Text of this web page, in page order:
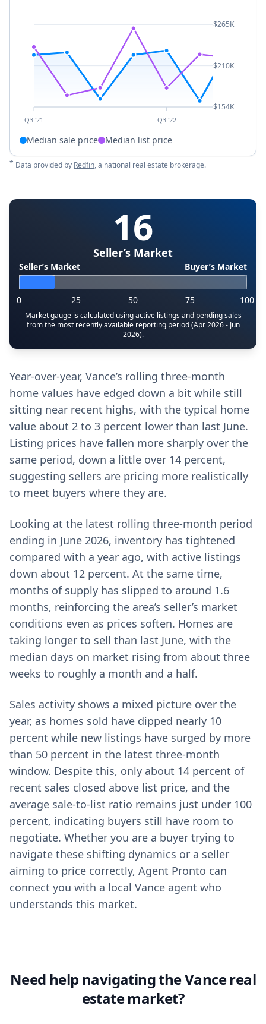
Q3 '21 Q3 '22
$265K
$210K
$154K
Median sale price Median list price
* Data provided by Redfin, a national real estate brokerage.
16
Seller’s Market
Seller’s Market Buyer’s Market
0 25 50 75 100
Market gauge is calculated using active listings and pending sales
from the most recently available reporting period (Apr 2026 - Jun
2026).
Year-over-year, Vance’s rolling three-month
home values have edged down a bit while still
sitting near recent highs, with the typical home
value about 2 to 3 percent lower than last June.
Listing prices have fallen more sharply over the
same period, down a little over 14 percent,
suggesting sellers are pricing more realistically
to meet buyers where they are.
Looking at the latest rolling three-month period
ending in June 2026, inventory has tightened
compared with a year ago, with active listings
down about 12 percent. At the same time,
months of supply has slipped to around 1.6
months, reinforcing the area’s seller’s market
conditions even as prices soften. Homes are
taking longer to sell than last June, with the
median days on market rising from about three
weeks to roughly a month and a half.
Sales activity shows a mixed picture over the
year, as homes sold have dipped nearly 10
percent while new listings have surged by more
than 50 percent in the latest three-month
window. Despite this, only about 14 percent of
recent sales closed above list price, and the
average sale-to-list ratio remains just under 100
percent, indicating buyers still have room to
negotiate. Whether you are a buyer trying to
navigate these shifting dynamics or a seller
aiming to price correctly, Agent Pronto can
connect you with a local Vance agent who
understands this market.
Need help navigating the Vance real
estate market?